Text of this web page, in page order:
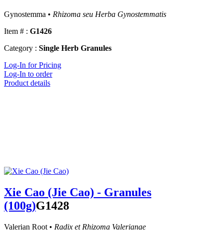
Gynostemma • Rhizoma seu Herba Gynostemmatis
Item # : G1426
Category : Single Herb Granules
Log-In for Pricing
Log-In to order
Product details
Xie Cao (Jie Cao) - Granules
(100g)G1428
Valerian Root • Radix et Rhizoma Valerianae